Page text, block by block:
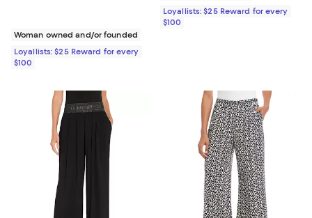
Woman owned and/or founded
Loyallists: $25 Reward for every
$100
Loyallists: $25 Reward for every
$100